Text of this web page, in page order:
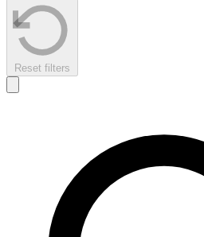
Reset filters